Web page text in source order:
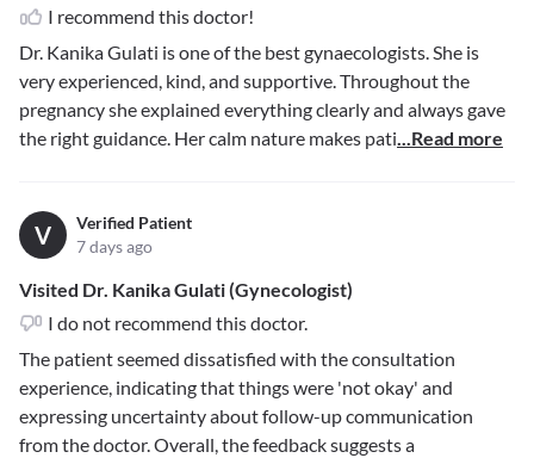
I recommend this doctor!
Dr. Kanika Gulati is one of the best gynaecologists. She is
very experienced, kind, and supportive. Throughout the
pregnancy she explained everything clearly and always gave
the right guidance. Her calm nature makes pati...Read more
V
Verified Patient
7 days ago
Visited Dr. Kanika Gulati (Gynecologist)
I do not recommend this doctor.
The patient seemed dissatisfied with the consultation
experience, indicating that things were 'not okay' and
expressing uncertainty about follow-up communication
from the doctor. Overall, the feedback suggests a